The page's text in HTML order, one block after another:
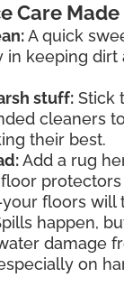
Care
A quick
in keeping dirt
stuff: Stick
cleaners
their best.
Add a rug
floors will
happen,
damage
on